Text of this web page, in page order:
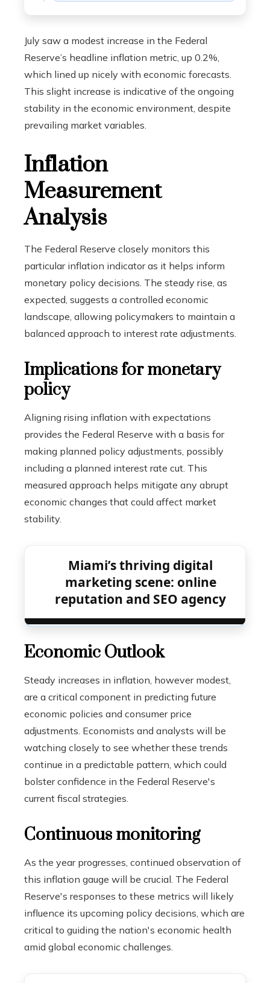
July saw a modest increase in the Federal
Reserve’s headline inflation metric, up 0.2%,
which lined up nicely with economic forecasts.
This slight increase is indicative of the ongoing
stability in the economic environment, despite
prevailing market variables.
Inflation
Measurement
Analysis
The Federal Reserve closely monitors this
particular inflation indicator as it helps inform
monetary policy decisions. The steady rise, as
expected, suggests a controlled economic
landscape, allowing policymakers to maintain a
balanced approach to interest rate adjustments.
Implications for monetary
policy
Aligning rising inflation with expectations
provides the Federal Reserve with a basis for
making planned policy adjustments, possibly
including a planned interest rate cut. This
measured approach helps mitigate any abrupt
economic changes that could affect market
stability.
Miami’s thriving digital
marketing scene: online
reputation and SEO agency
Economic Outlook
Steady increases in inflation, however modest,
are a critical component in predicting future
economic policies and consumer price
adjustments. Economists and analysts will be
watching closely to see whether these trends
continue in a predictable pattern, which could
bolster confidence in the Federal Reserve's
current fiscal strategies.
Continuous monitoring
As the year progresses, continued observation of
this inflation gauge will be crucial. The Federal
Reserve's responses to these metrics will likely
influence its upcoming policy decisions, which are
critical to guiding the nation's economic health
amid global economic challenges.